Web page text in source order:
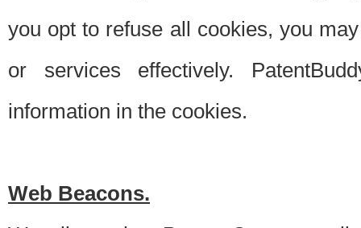
you opt to refuse all cookies, you
or services effectively.
information in the cookies.
Web Beacons.